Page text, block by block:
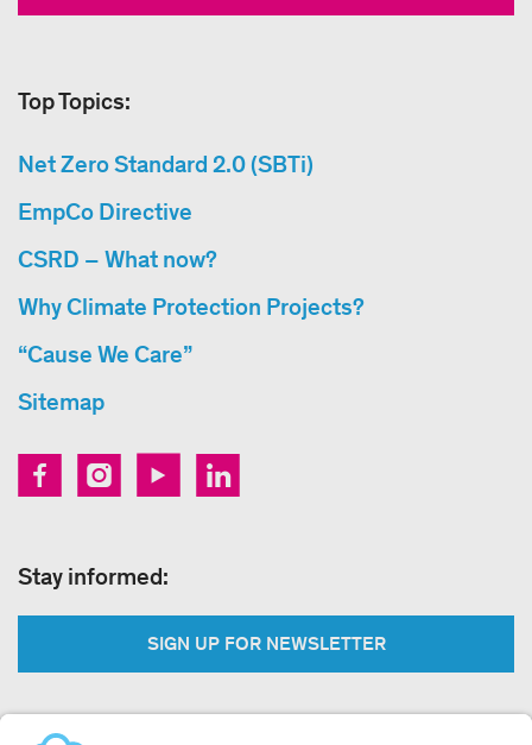
Top Topics:
Net Zero Standard 2.0 (SBTi)
EmpCo Directive
CSRD – What now?
Why Climate Protection Projects?
“Cause We Care”
Sitemap
Stay informed:
SIGN UP FOR NEWSLETTER